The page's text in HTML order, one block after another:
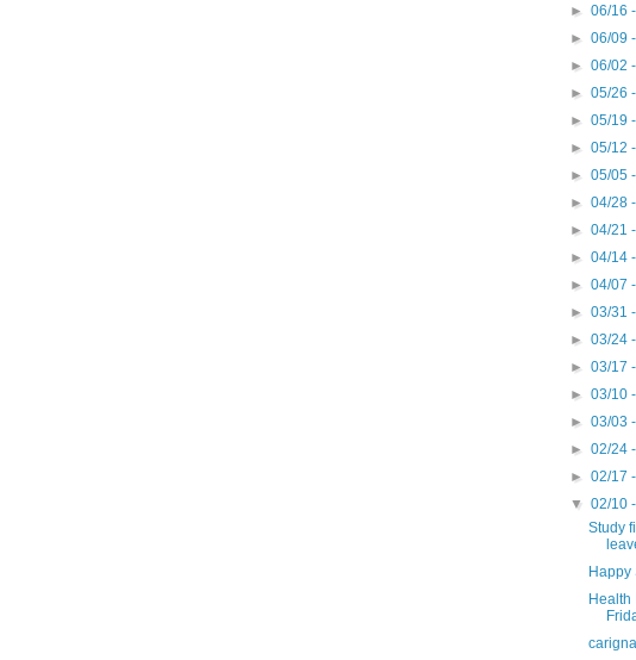
►06/16
►06/09
►06/02
►05/26
►05/19
►05/12
►05/05
►04/28
►04/21
►04/14
►04/07
►03/31
►03/24
►03/17
►03/10
►03/03
►02/24
►02/17
▼02/10
Study
Happy
Health